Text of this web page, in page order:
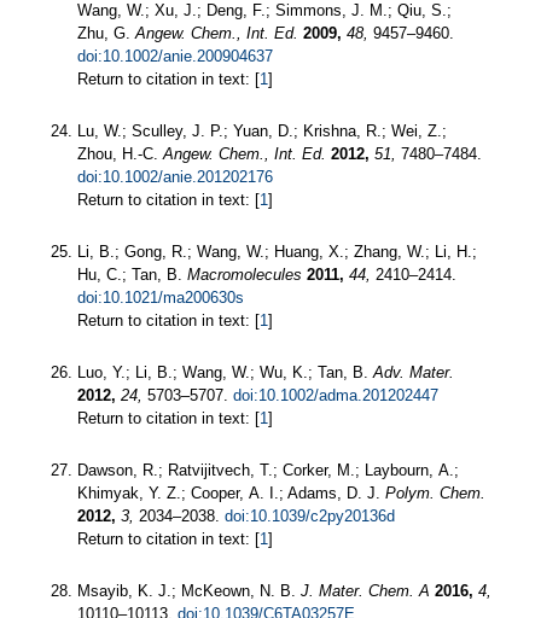
Wang, W.; Xu, J.; Deng, F.; Simmons, J. M.; Qiu, S.;
Zhu, G.Angew. Chem., Int. Ed. 2009, 48, 9457–9460.
doi:10.1002/anie.200904637
Return to citation in text: [1]
Lu, W.; Sculley, J. P.; Yuan, D.; Krishna, R.; Wei, Z.;
Zhou, H.-C.Angew. Chem., Int. Ed. 2012, 51, 7480–7484.
doi:10.1002/anie.201202176
Return to citation in text: [1]
Li, B.; Gong, R.; Wang, W.; Huang, X.; Zhang, W.; Li, H.;
Hu, C.; Tan, B. Macromolecules 2011, 44, 2410–2414.
doi:10.1021/ma200630s
Return to citation in text: [1]
Luo, Y.; Li, B.; Wang, W.; Wu, K.; Tan, B.Adv. Mater.
2012, 24, 5703–5707. doi:10.1002/adma.201202447
Return to citation in text: [1]
Dawson, R.; Ratvijitvech, T.; Corker, M.; Laybourn, A.;
Khimyak, Y. Z.; Cooper, A. I.; Adams, D. J. Polym. Chem.
2012, 3, 2034–2038. doi:10.1039/c2py20136d
Return to citation in text: [1]
Msayib, K. J.; McKeown, N. B. J. Mater. Chem. A 2016, 4,
10110–10113. doi:10.1039/C6TA03257E